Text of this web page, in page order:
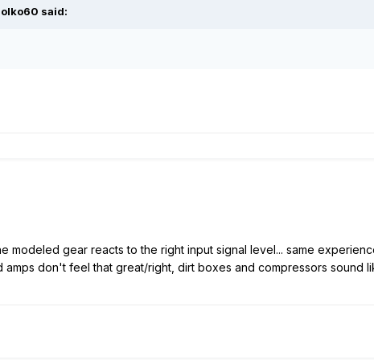
said:
modeled gear reacts to the right input signal level... same
amps don't feel that great/right, dirt boxes and compressors sound